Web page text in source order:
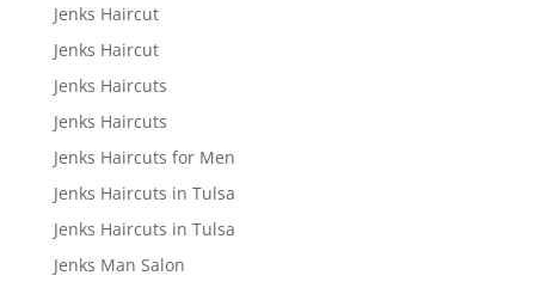
Jenks Haircut
Jenks Haircut
Jenks Haircuts
Jenks Haircuts
Jenks Haircuts for Men
Jenks Haircuts in Tulsa
Jenks Haircuts in Tulsa
Jenks Man Salon